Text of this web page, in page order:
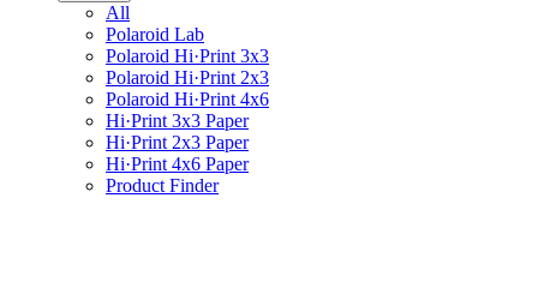
All
Polaroid Lab
Polaroid Hi·Print 3x3
Polaroid Hi·Print 2x3
Polaroid Hi·Print 4x6
Hi·Print 3x3 Paper
Hi·Print 2x3 Paper
Hi·Print 4x6 Paper
Product Finder